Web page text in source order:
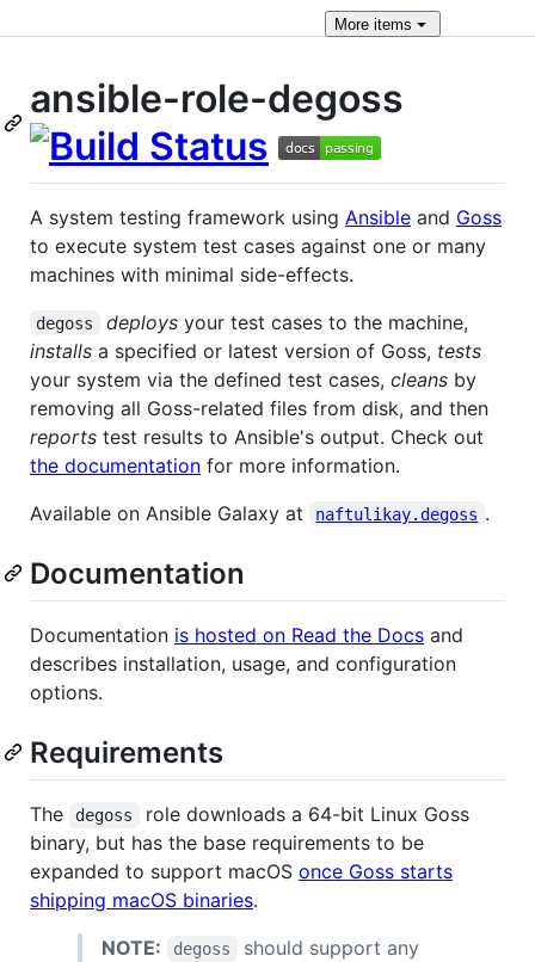
More items
ansible-role-degoss
A system testing framework using Ansible and Goss
to execute system test cases against one or many
machines with minimal side-effects.
degoss deploysyour test cases to the machine,
installs a specified or latest version of Goss, tests
your system via the defined test cases, cleans by
removing all Goss-related files from disk, and then
reports test results to Ansible's output. Check out
the documentation for more information.
Available on Ansible Galaxy at
naftulikay.degoss .
Documentation
Documentation is hosted on Read the Docs and
describes installation, usage, and configuration
options.
Requirements
The degoss
role downloads a 64-bit Linux Goss
binary, but has the base requirements to be
expanded to support macOS once Goss starts
shipping macOS binaries.
NOTE:
degoss
should support any